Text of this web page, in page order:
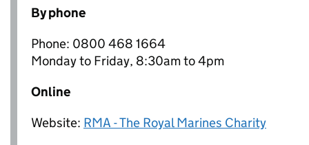
By phone
Phone: 0800 468 1664
Monday to Friday, 8:30am to 4pm
Online
Website: RMA - The Royal Marines Charity